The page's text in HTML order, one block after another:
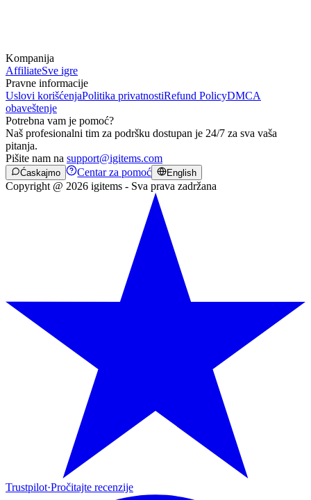
Kompanija
AffiliateSve igre
Pravne informacije
Uslovi korišćenjaPolitika privatnostiRefund PolicyDMCA
obaveštenje
Potrebna vam je pomoć?
Naš profesionalni tim za podršku dostupan je 24/7 za sva vaša
pitanja.
Pišite nam na support@igitems.com
Ćaskajmo Centar za pomoć English
Copyright @ 2026 igitems - Sva prava zadržana
Trustpilot·Pročitajte recenzije